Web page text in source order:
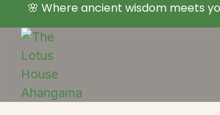
🌸 Where ancient wisdom meets